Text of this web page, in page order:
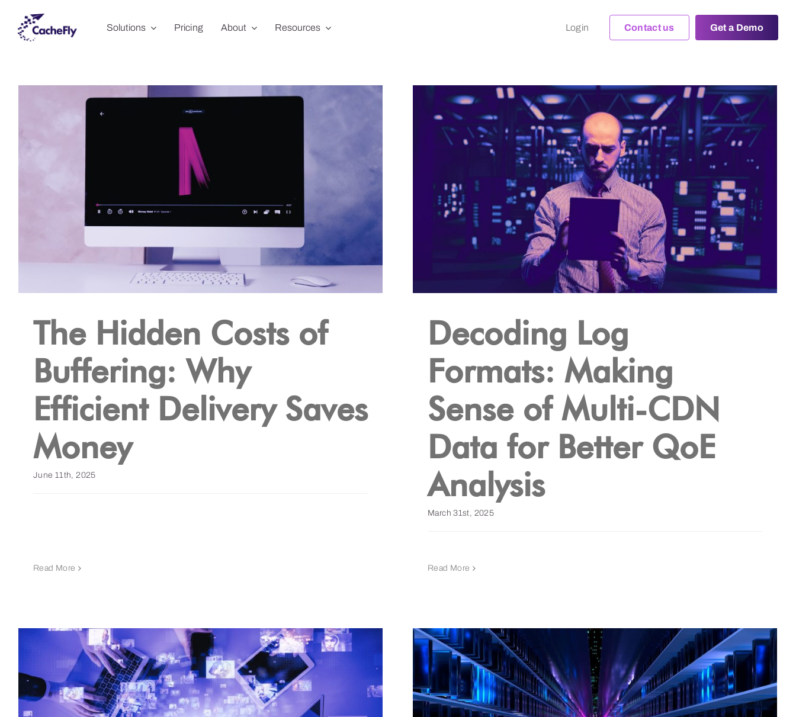
Solutions Pricing About Resources Login Contact us Get a Demo
The Hidden Costs of
Buffering: Why
Efficient Delivery Saves
Money
June 11th, 2025
Read More
Decoding Log
Formats: Making
Sense of Multi-CDN
Data for Better QoE
Analysis
March 31st, 2025
Read More